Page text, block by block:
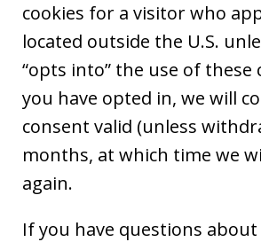
cookies for a visitor who
located outside the U.S.
“opts into” the use of these
you have opted in, we will
consent valid (unless
months, at which time we
again.
If you have questions